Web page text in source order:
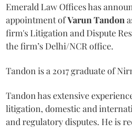
Emerald Law Offices has
appointment ofVarun Tandon
firm's Litigation and Dispute
the firm’s Delhi/NCR office.
Tandon is a 2017 graduate of
Tandon has extensive
litigation, domestic and
and regulatory disputes. He is